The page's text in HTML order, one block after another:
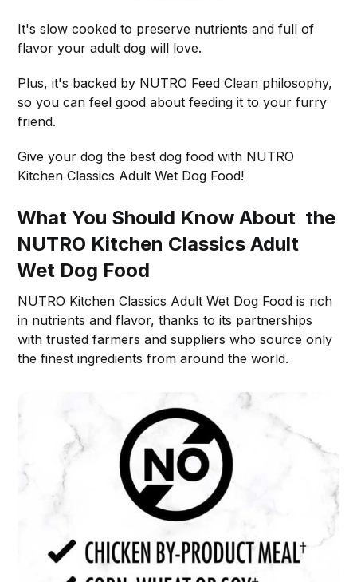
It's slow cooked to preserve nutrients and full of
flavor your adult dog will love.
Plus, it's backed by NUTRO Feed Clean philosophy,
so you can feel good about feeding it to your furry
friend.
Give your dog the best dog food with NUTRO
Kitchen Classics Adult Wet Dog Food!
What You Should Know About the
NUTRO Kitchen Classics Adult
Wet Dog Food
NUTRO Kitchen Classics Adult Wet Dog Food is rich
in nutrients and flavor, thanks to its partnerships
with trusted farmers and suppliers who source only
the finest ingredients from around the world.